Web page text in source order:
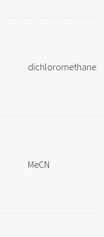
dichloromethane
MeCN